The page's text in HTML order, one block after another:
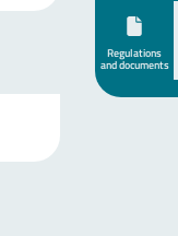
Regulations
and documents